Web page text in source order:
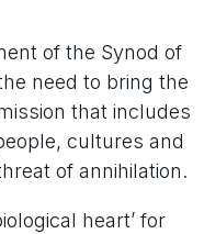
of the Synod of
need to bring the
that includes
cultures and
of annihilation.
heart’ for